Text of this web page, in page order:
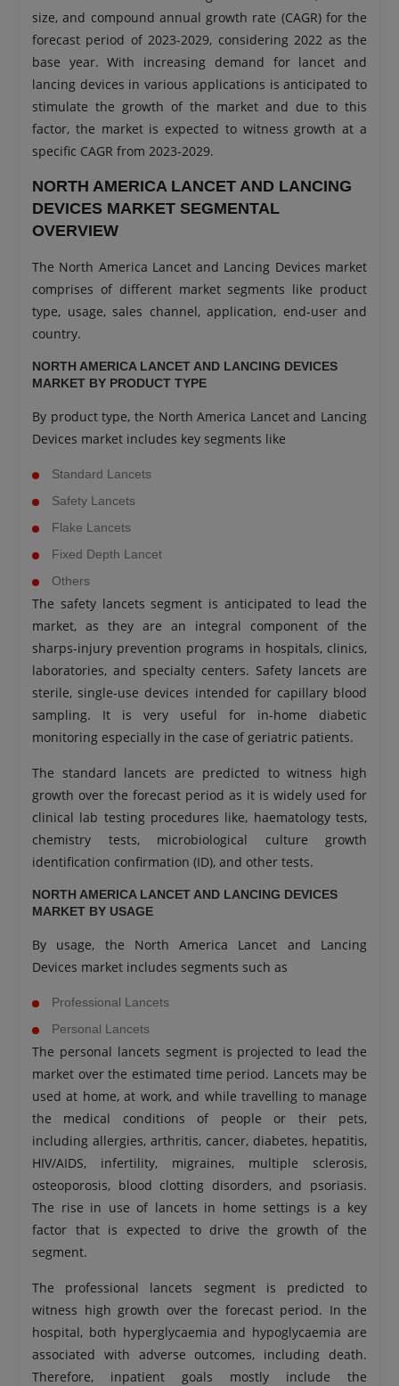
size, and compound annual growth rate (CAGR) for the
forecast period of 2023-2029, considering 2022 as the
base year. With increasing demand for lancet and
lancing devices in various applications is anticipated to
stimulate the growth of the market and due to this
factor, the market is expected to witness growth at a
specific CAGR from 2023-2029.
NORTH AMERICA LANCET AND LANCING
DEVICES MARKET SEGMENTAL
OVERVIEW
The North America Lancet and Lancing Devices market
comprises of different market segments like product
type, usage, sales channel, application, end-user and
country.
NORTH AMERICA LANCET AND LANCING DEVICES
MARKET BY PRODUCT TYPE
By product type, the North America Lancet and Lancing
Devices market includes key segments like
Standard Lancets
Safety Lancets
Flake Lancets
Fixed Depth Lancet
Others
The safety lancets segment is anticipated to lead the
market, as they are an integral component of the
sharps-injury prevention programs in hospitals, clinics,
laboratories, and specialty centers. Safety lancets are
sterile, single-use devices intended for capillary blood
sampling. It is very useful for in-home diabetic
monitoring especially in the case of geriatric patients.
The standard lancets are predicted to witness high
growth over the forecast period as it is widely used for
clinical lab testing procedures like, haematology tests,
chemistry tests, microbiological culture growth
identification confirmation (ID), and other tests.
NORTH AMERICA LANCET AND LANCING DEVICES
MARKET BY USAGE
By usage, the North America Lancet and Lancing
Devices market includes segments such as
Professional Lancets
Personal Lancets
The personal lancets segment is projected to lead the
market over the estimated time period. Lancets may be
used at home, at work, and while travelling to manage
the medical conditions of people or their pets,
including allergies, arthritis, cancer, diabetes, hepatitis,
HIV/AIDS, infertility, migraines, multiple sclerosis,
osteoporosis, blood clotting disorders, and psoriasis.
The rise in use of lancets in home settings is a key
factor that is expected to drive the growth of the
segment.
The professional lancets segment is predicted to
witness high growth over the forecast period. In the
hospital, both hyperglycaemia and hypoglycaemia are
associated with adverse outcomes, including death.
Therefore, inpatient goals mostly include the